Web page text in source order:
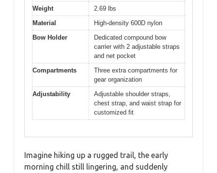
Weight
2.69 lbs
Material
High-density 600D nylon
Bow Holder
Dedicated compound bow
carrier with 2 adjustable straps
and net pocket
Compartments
Three extra compartments for
gear organization
Adjustability
Adjustable shoulder straps,
chest strap, and waist strap for
customized fit
Imagine hiking up a rugged trail, the early
morning chill still lingering, and suddenly